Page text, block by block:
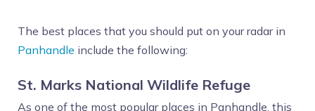
The best places that you should put on your radar in
Panhandle include the following:
St. Marks National Wildlife Refuge
As one of the most popular places in Panhandle, this